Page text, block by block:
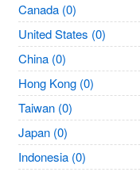
Canada (0)
United States (0)
China (0)
Hong Kong (0)
Taiwan (0)
Japan (0)
Indonesia (0)